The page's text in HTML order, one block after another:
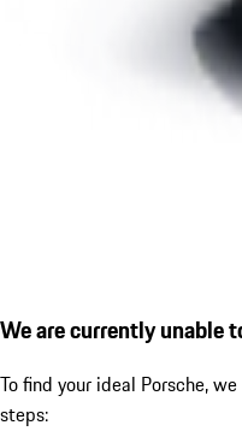
We are currently unable
To find your ideal Porsche,
steps: